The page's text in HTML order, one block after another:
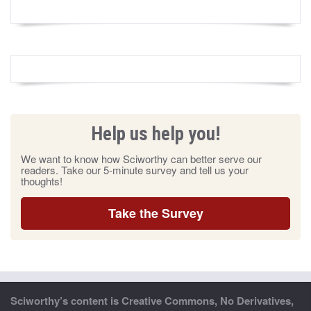
Help us help you!
We want to know how Sciworthy can better serve our
readers. Take our 5-minute survey and tell us your
thoughts!
Take the Survey
Sciworthy’s content is Creative Commons, No Derivatives,